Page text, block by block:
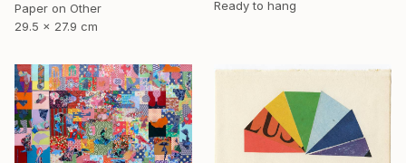
Ready to hang
Paper on Other
29.5 x 27.9 cm